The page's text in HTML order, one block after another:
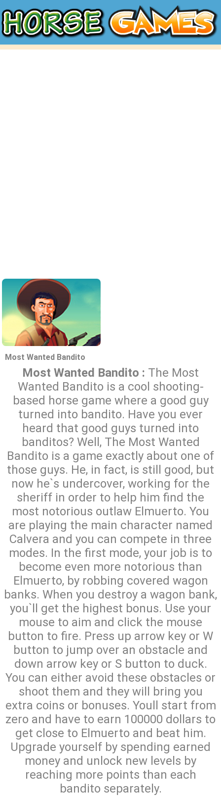
Most Wanted Bandito
Most Wanted Bandito : The Most
Wanted Bandito is a cool shooting-
based horse game where a good guy
turned into bandito. Have you ever
heard that good guys turned into
banditos? Well, The Most Wanted
Bandito is a game exactly about one of
those guys. He, in fact, is still good, but
now he`s undercover, working for the
sheriff in order to help him find the
most notorious outlaw Elmuerto. You
are playing the main character named
Calvera and you can compete in three
modes. In the first mode, your job is to
become even more notorious than
Elmuerto, by robbing covered wagon
banks. When you destroy a wagon bank,
you`ll get the highest bonus. Use your
mouse to aim and click the mouse
button to fire. Press up arrow key or W
button to jump over an obstacle and
down arrow key or S button to duck.
You can either avoid these obstacles or
shoot them and they will bring you
extra coins or bonuses. Youll start from
zero and have to earn 100000 dollars to
get close to Elmuerto and beat him.
Upgrade yourself by spending earned
money and unlock new levels by
reaching more points than each
bandito separately.